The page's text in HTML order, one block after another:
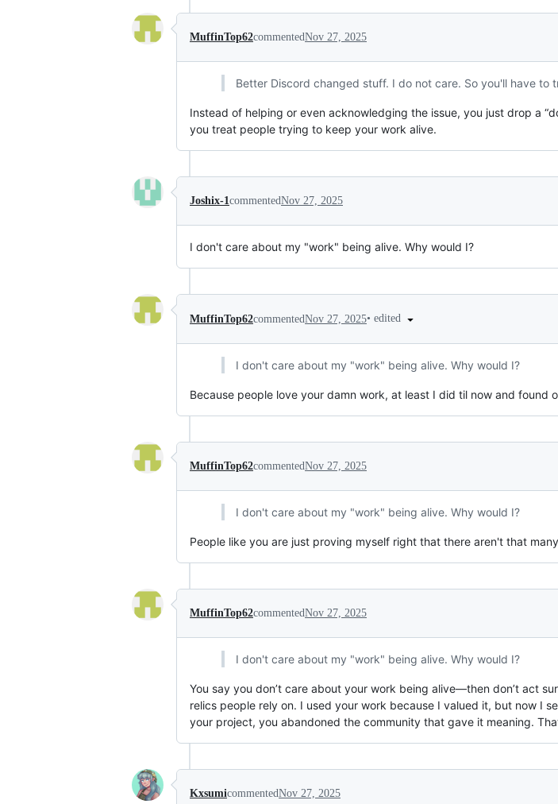
MuffinTop62commentedNov 27, 2025
Better Discord changed stuff. I do not care. So you'll have to
Instead of helping or even acknowledging the issue, you just drop a
you treat people trying to keep your work alive.
Joshix-1commentedNov 27, 2025
I don't care about my "work" being alive. Why would I?
MuffinTop62commentedNov 27, 2025• edited
I don't care about my "work" being alive. Why would I?
Because people love your damn work, at least I did til now and found
MuffinTop62commentedNov 27, 2025
I don't care about my "work" being alive. Why would I?
People like you are just proving myself right that there aren't that
MuffinTop62commentedNov 27, 2025
I don't care about my "work" being alive. Why would I?
You say you don’t care about your work being alive—then don’t act
relics people rely on. I used your work because I valued it, but now I
your project, you abandoned the community that gave it meaning.
KxsumicommentedNov 27, 2025